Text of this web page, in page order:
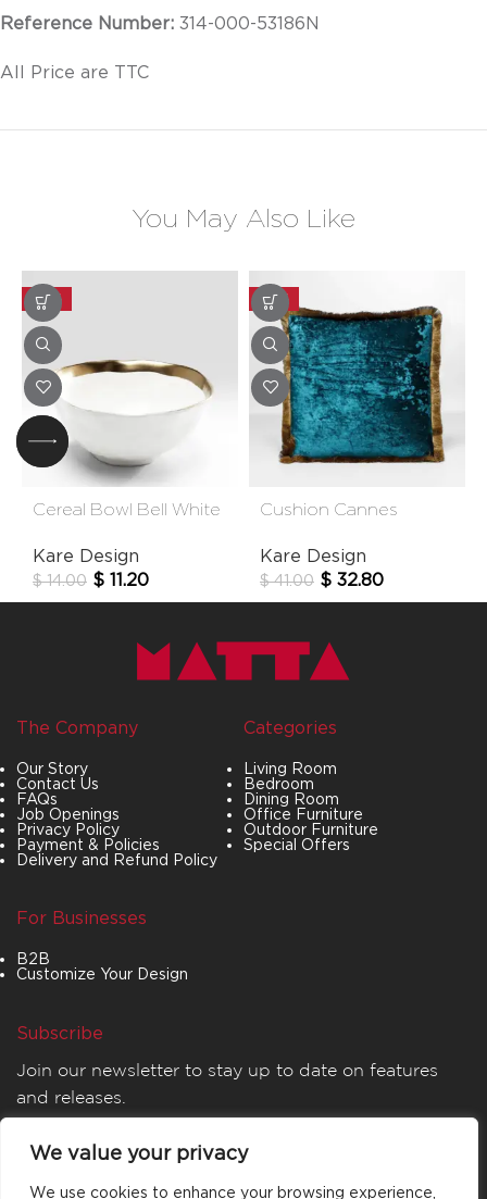
We value your privacy
We use cookies to enhance your browsing experience,
Reference Number: 314-000-53186N
All Price are TTC
You May Also Like
-20%
Cereal Bowl Bell White
Kare Design
$14.00 $ 11.20
-20%
Cushion Cannes
Kare Design
$41.00 $ 32.80
The Company
Our Story
Contact Us
FAQs
Job Openings
Privacy Policy
Payment & Policies
Delivery and Refund Policy
Categories
Living Room
Bedroom
Dining Room
Office Furniture
Outdoor Furniture
Special Offers
For Businesses
B2B
Customize Your Design
Subscribe
Join our newsletter to stay up to date on features
and releases.